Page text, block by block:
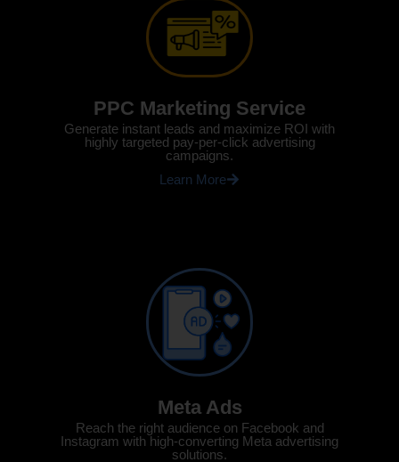
PPC Marketing Service
Generate instant leads and maximize ROI with
highly targeted pay-per-click advertising
campaigns.
Learn More
Meta Ads
Reach the right audience on Facebook and
Instagram with high-converting Meta advertising
solutions.